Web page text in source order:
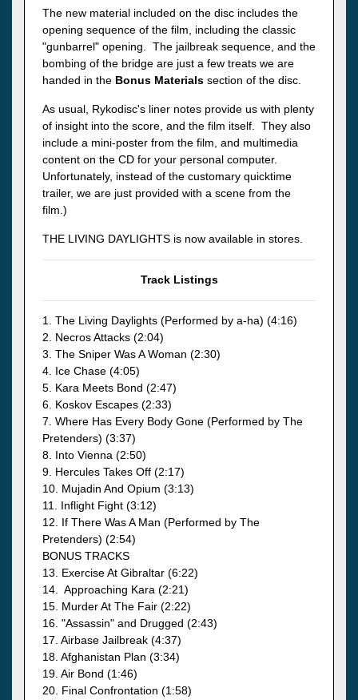
The new material included on the disc includes the
opening sequence of the film, including the classic
"gunbarrel" opening. The jailbreak sequence, and the
bombing of the bridge are just a few treats we are
handed in the Bonus Materials section of the disc.
As usual, Rykodisc's liner notes provide us with plenty
of insight into the score, and the film itself. They also
include a mini-poster from the film, and multimedia
content on the CD for your personal computer.
Unfortunately, instead of the customary quicktime
trailer, we are just provided with a scene from the
film.)
THE LIVING DAYLIGHTS is now available in stores.
Track Listings
1. The Living Daylights (Performed by a-ha) (4:16)
2. Necros Attacks (2:04)
3. The Sniper Was A Woman (2:30)
4. Ice Chase (4:05)
5. Kara Meets Bond (2:47)
6. Koskov Escapes (2:33)
7. Where Has Every Body Gone (Performed by The
Pretenders) (3:37)
8. Into Vienna (2:50)
9. Hercules Takes Off (2:17)
10. Mujadin And Opium (3:13)
11. Inflight Fight (3:12)
12. If There Was A Man (Performed by The
Pretenders) (2:54)
BONUS TRACKS
13. Exercise At Gibraltar (6:22)
14. Approaching Kara (2:21)
15. Murder At The Fair (2:22)
16. "Assassin" and Drugged (2:43)
17. Airbase Jailbreak (4:37)
18. Afghanistan Plan (3:34)
19. Air Bond (1:46)
20. Final Confrontation (1:58)